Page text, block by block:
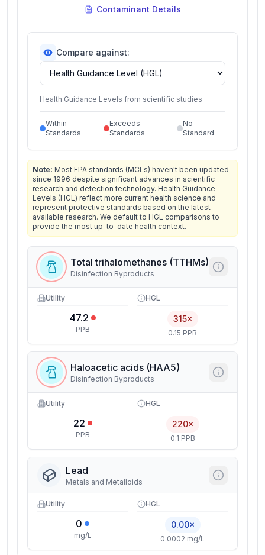
Contaminant Details
Compare against:
Health Guidance Levels from scientific studies
Within
Standards
Exceeds
Standards
No
Standard
Note: Most EPA standards (MCLs) haven't been updated
since 1996 despite significant advances in scientific
research and detection technology. Health Guidance
Levels (HGL) reflect more current health science and
represent protective standards based on the latest
available research. We default to HGL comparisons to
provide the most up-to-date health context.
Total trihalomethanes (TTHMs)
Disinfection Byproducts
Utility
47.2
PPB
HGL
315×
0.15 PPB
Haloacetic acids (HAA5)
Disinfection Byproducts
Utility
22
PPB
HGL
220×
0.1 PPB
Lead
Metals and Metalloids
Utility
0
mg/L
HGL
0.00×
0.0002 mg/L